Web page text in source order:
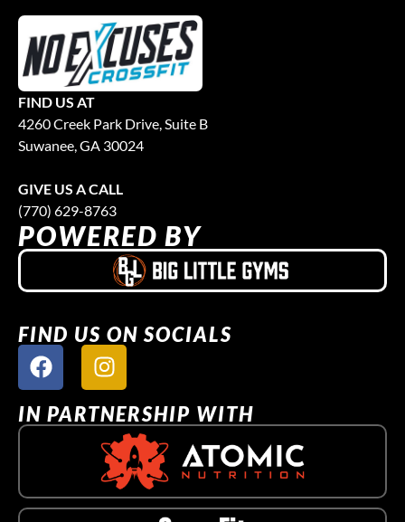
FIND US AT
4260 Creek Park Drive, Suite B
Suwanee, GA 30024
GIVE US A CALL
(770) 629-8763
POWERED BY
FIND US ON SOCIALS
IN PARTNERSHIP WITH